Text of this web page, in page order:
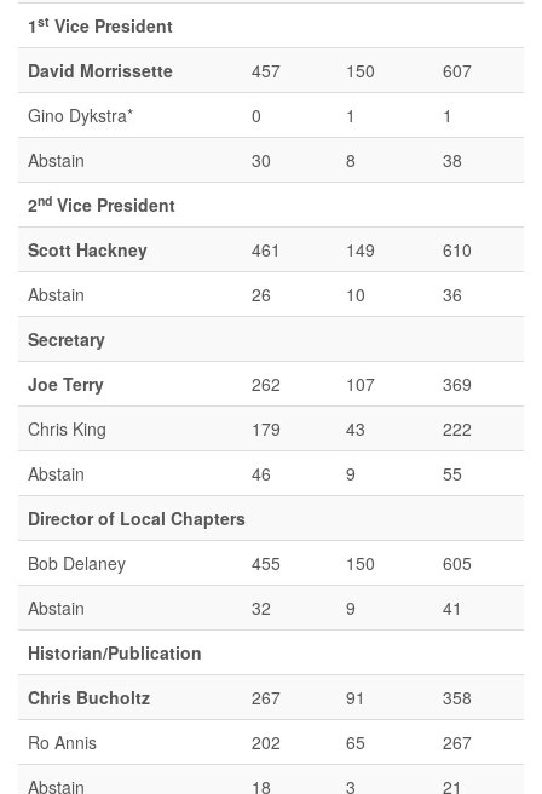
1st Vice President
David Morrissette
457 150
607
Gino Dykstra*
0 1
1
Abstain
30 8
38
2nd Vice President
Scott Hackney
461 149
610
Abstain
26 10
36
Secretary
Joe Terry
262 107
369
Chris King
179 43
222
Abstain
46 9
55
Director of Local Chapters
Bob Delaney
455 150
605
Abstain
32 9
41
Historian/Publication
Chris Bucholtz
267 91
358
Ro Annis
202 65
267
Abstain
18 3
21